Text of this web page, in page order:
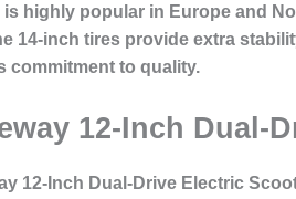
highly popular in Europe and
14-inch tires provide extra
commitment to quality.
12-Inch Dual-
12-Inch Dual-Drive Electric